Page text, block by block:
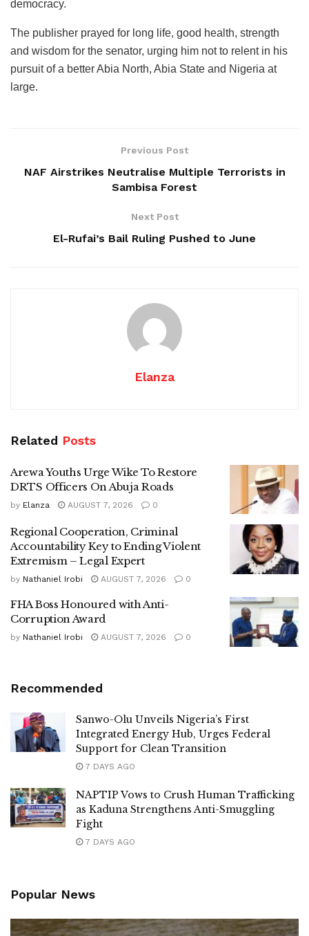
democracy.
The publisher prayed for long life, good health, strength
and wisdom for the senator, urging him not to relent in his
pursuit of a better Abia North, Abia State and Nigeria at
large.
Previous Post
NAF Airstrikes Neutralise Multiple Terrorists in
Sambisa Forest
Next Post
El-Rufai’s Bail Ruling Pushed to June
Elanza
Related Posts
Arewa Youths Urge Wike To Restore
DRTS Officers On Abuja Roads
by Elanza AUGUST 7, 2026 0
Regional Cooperation, Criminal
Accountability Key to Ending Violent
Extremism – Legal Expert
by Nathaniel Irobi AUGUST 7, 2026 0
FHA Boss Honoured with Anti-
Corruption Award
by Nathaniel Irobi AUGUST 7, 2026 0
Recommended
Sanwo-Olu Unveils Nigeria’s First
Integrated Energy Hub, Urges Federal
Support for Clean Transition
7 DAYS AGO
NAPTIP Vows to Crush Human Trafficking
as Kaduna Strengthens Anti-Smuggling
Fight
7 DAYS AGO
Popular News